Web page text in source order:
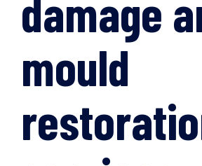
damage
mould